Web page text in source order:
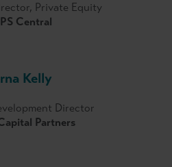
Private Equity
Central
Kelly
Director
Partners